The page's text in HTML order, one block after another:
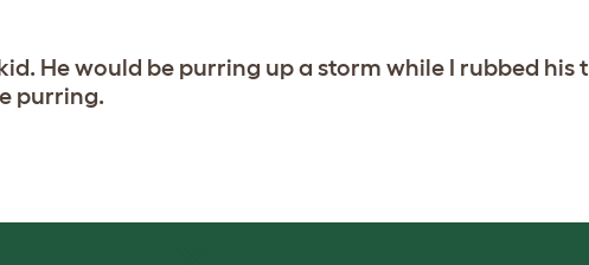
He would be purring up a storm while I rubbed his
purring.